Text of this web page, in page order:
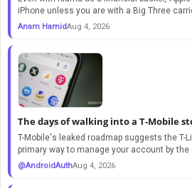
iPhone unless you are with a Big Three
Anam HamidAug 4, 2026
The days of walking into a T-Mobile
T-Mobile's leaked roadmap suggests the T-
primary way to manage your account by the
@AndroidAuthAug 4, 2026